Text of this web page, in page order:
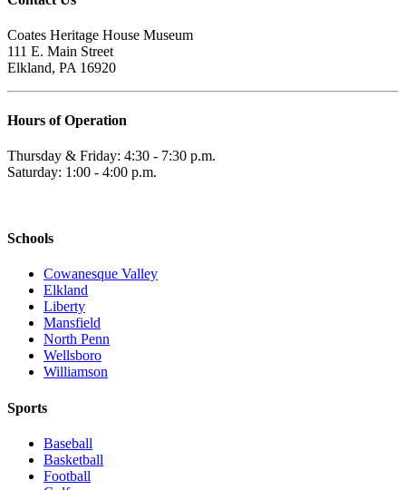
Coates Heritage House Museum
111 E. Main Street
Elkland, PA 16920
Hours of Operation
Thursday & Friday: 4:30 - 7:30 p.m.
Saturday: 1:00 - 4:00 p.m.
Schools
Cowanesque Valley
Elkland
Liberty
Mansfield
North Penn
Wellsboro
Williamson
Sports
Baseball
Basketball
Football